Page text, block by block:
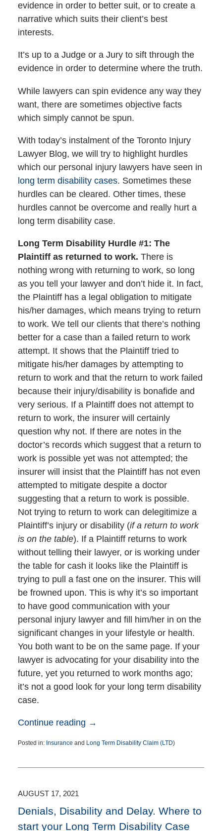
evidence in order to better suit, or to create a
narrative which suits their client’s best
interests.
It’s up to a Judge or a Jury to sift through the
evidence in order to determine where the truth.
While lawyers can spin evidence any way they
want, there are sometimes objective facts
which simply cannot be spun.
With today’s instalment of the Toronto Injury
Lawyer Blog, we will try to highlight hurdles
which our personal injury lawyers have seen in
long term disability cases. Sometimes these
hurdles can be cleared. Other times, these
hurdles cannot be overcome and really hurt a
long term disability case.
Long Term Disability Hurdle #1: The
Plaintiff as returned to work. There is
nothing wrong with returning to work, so long
as you tell your lawyer and don’t hide it. In fact,
the Plaintiff has a legal obligation to mitigate
his/her damages, which means trying to return
to work. We tell our clients that there’s nothing
better for a case than a failed return to work
attempt. It shows that the Plaintiff tried to
mitigate his/her damages by attempting to
return to work and that the return to work failed
because their injury/disability is bonafide and
very serious. If a Plaintiff does not attempt to
return to work, the insurer will certainly
question why not. If there are notes in the
doctor’s records which suggest that a return to
work is possible yet was not attempted; the
insurer will insist that the Plaintiff has not even
attempted to mitigate despite a doctor
suggesting that a return to work is possible.
Not trying to return to work can delegitimize a
Plaintiff’s injury or disability (if a return to work
is on the table). If a Plaintiff returns to work
without telling their lawyer, or is working under
the table for cash it looks like the Plaintiff is
trying to pull a fast one on the insurer. This will
be frowned upon. This is why it’s so important
to have good communication with your
personal injury lawyer and fill him/her in on the
significant changes in your lifestyle or health.
You both want to be on the same page. If your
lawyer is advocating for your disability into the
future, yet you returned to work months ago;
it’s not a good look for your long term disability
case.
Continue reading →
Posted in: Insurance and Long Term Disability Claim (LTD)
2,
pm
AUGUST 17, 2021
Denials, Disability and Delay. Where to
start your Long Term Disability Case